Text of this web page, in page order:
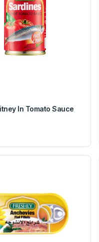
In Tomato Sauce